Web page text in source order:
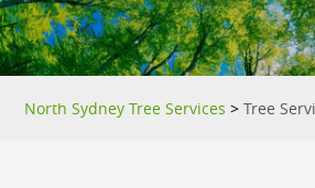
North Sydney Tree Services >Tree